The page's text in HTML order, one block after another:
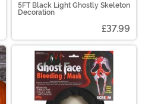
5FT Black Light Ghostly Skeleton
Decoration
£37.99